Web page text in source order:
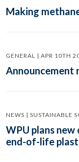
Making
GENERAL | APR 10TH
Announcement
NEWS | SUSTAINABLE
WPU plans
end-of-life